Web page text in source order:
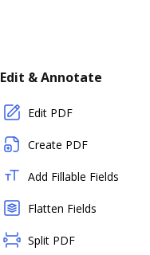
Edit & Annotate
Edit PDF
Create PDF
Add Fillable Fields
Flatten Fields
Split PDF